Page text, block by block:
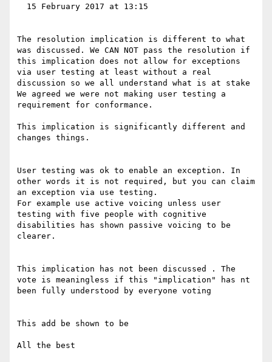
The resolution implication is different to what
was discussed. We CAN NOT pass the resolution if
this implication does not allow for exceptions
via user testing at least without a real
discussion so we all understand what is at stake
We agreed we were not making user testing a
requirement for conformance.
This implication is significantly different and
changes things.
User testing was ok to enable an exception. In
other words it is not required, but you can claim
an exception via use testing.
For example use active voicing unless user
testing with five people with cognitive
disabilities has shown passive voicing to be
clearer.
This implication has not been discussed . The
vote is meaningless if this "implication" has nt
been fully understood by everyone voting
This add be shown to be
All the best